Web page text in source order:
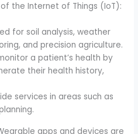
the Internet of Things (IoT):
for soil analysis, weather
and precision agriculture.
a patient’s health by
their health history,
services in areas such as
apps and devices are